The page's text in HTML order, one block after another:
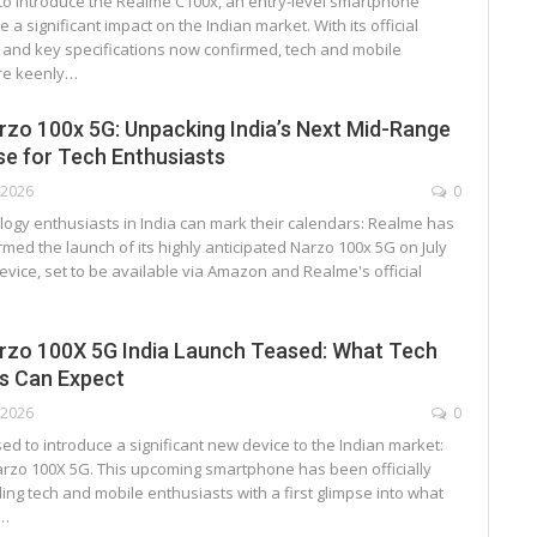
a significant impact on the Indian market. With its official
key specifications now confirmed, tech and mobile
keenly…
100x 5G: Unpacking India’s Next Mid-Range
for Tech Enthusiasts
0
enthusiasts in India can mark their calendars: Realme has
the launch of its highly anticipated Narzo 100x 5G on July
set to be available via Amazon and Realme's official
100X 5G India Launch Teased: What Tech
Can Expect
0
to introduce a significant new device to the Indian market:
100X 5G. This upcoming smartphone has been officially
tech and mobile enthusiasts with a first glimpse into what